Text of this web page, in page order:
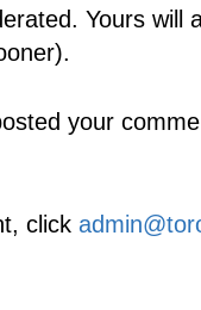
Yours will
your
click